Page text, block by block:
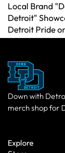
Local Brand
Detroit"
Detroit Pride
Down with
merch shop for
Explore